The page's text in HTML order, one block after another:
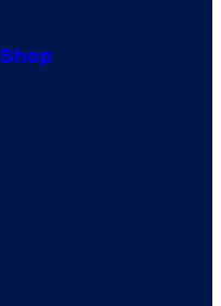
Shop